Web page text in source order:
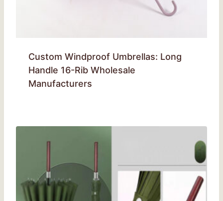
Custom Windproof Umbrellas: Long
Handle 16-Rib Wholesale
Manufacturers